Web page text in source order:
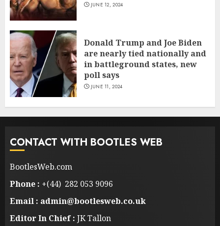
JUNE 12, 2024
Donald Trump and Joe Biden
are nearly tied nationally and
in battleground states, new
poll says
JUNE 11, 2024
CONTACT WITH BOOTLES WEB
BootlesWeb.com
Phone : +(44) 282 053 9096
Email : admin@bootlesweb.co.uk
Editor In Chief : JK Tallon